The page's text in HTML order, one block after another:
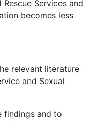
Services and
becomes less
relevant literature
and Sexual
findings and to